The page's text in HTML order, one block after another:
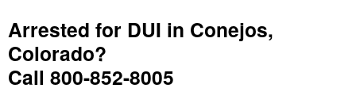
Arrested for DUI in Conejos,
Colorado?
Call 800-852-8005